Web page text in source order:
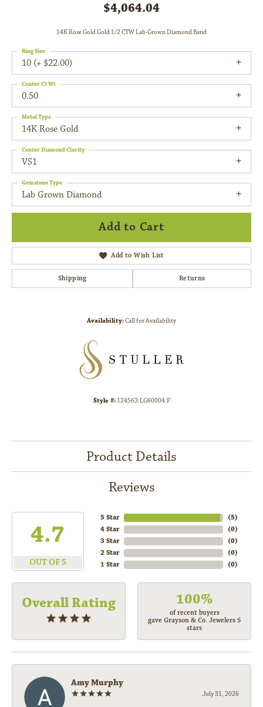
$4,064.04
14K Rose Gold Gold 1/2 CTW Lab-Grown Diamond Band
10 (+ $22.00)
Ring Size
0.50
Center Ct Wt
14K Rose Gold
Metal Type
VS1
Center Diamond Clarity
Lab Grown Diamond
Gemstone Type
Add to Cart
Add to Wish List
Shipping Returns
Availability:Call for Availability
Style #:124563:LG60004:P
Product Details
Reviews
4.7
OUT OF 5
5 Star
4 Star
3 Star
2 Star
1 Star
(5)
(0)
(0)
(0)
(0)
Overall Rating 100%
of recent buyers
gave Grayson & Co. Jewelers 5
stars
Amy Murphy
July 31, 2026